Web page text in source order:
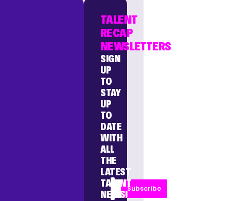
TALENT
RECAP
NEWSLETTERS
SIGN
UP
TO
STAY
UP
TO
DATE
WITH
ALL
THE
LATEST
TALENT
NEWS!
Subscribe